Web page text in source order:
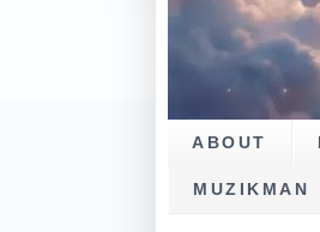
ABOUT
MUZIKMAN